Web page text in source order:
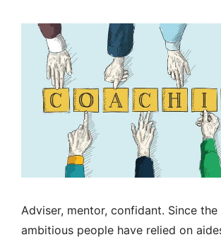
Adviser, mentor, confidant. Since
ambitious people have relied on